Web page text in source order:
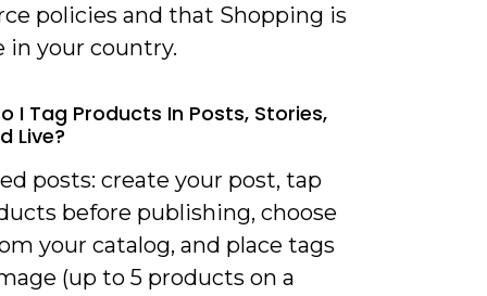
policies and that Shopping is
in your country.
I Tag Products In Posts, Stories,
Live?
posts: create your post, tap
before publishing, choose
your catalog, and place tags
(up to 5 products on a